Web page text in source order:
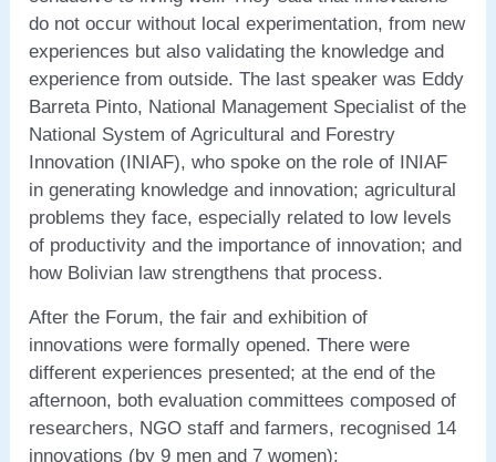
do not occur without local experimentation, from new
experiences but also validating the knowledge and
experience from outside. The last speaker was Eddy
Barreta Pinto, National Management Specialist of the
National System of Agricultural and Forestry
Innovation (INIAF), who spoke on the role of INIAF
in generating knowledge and innovation; agricultural
problems they face, especially related to low levels
of productivity and the importance of innovation; and
how Bolivian law strengthens that process.
After the Forum, the fair and exhibition of
innovations were formally opened. There were
different experiences presented; at the end of the
afternoon, both evaluation committees composed of
researchers, NGO staff and farmers, recognised 14
innovations (by 9 men and 7 women):